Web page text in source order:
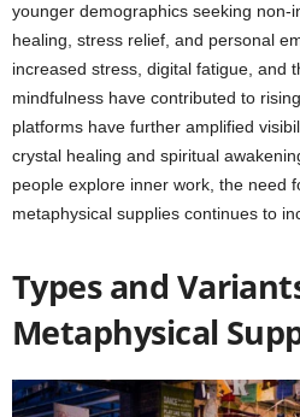
younger demographics seeking non-
healing, stress relief, and personal
increased stress, digital fatigue, and
mindfulness have contributed to
platforms have further amplified
crystal healing and spiritual
people explore inner work, the need
metaphysical supplies continues to
Types and
Metaphysical